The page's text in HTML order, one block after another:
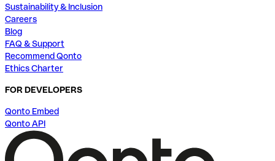
Sustainability & Inclusion
Careers
Blog
FAQ & Support
Recommend Qonto
Ethics Charter
FOR DEVELOPERS
Qonto Embed
Qonto API